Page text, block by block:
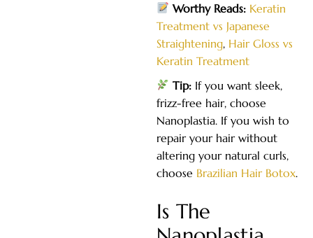
Worthy Reads: Keratin
Treatment vs Japanese
Straightening, Hair Gloss vs
Keratin Treatment
Tip: If you want sleek,
frizz-free hair, choose
Nanoplastia. If you wish to
repair your hair without
altering your natural curls,
choose Brazilian Hair Botox.
Is The